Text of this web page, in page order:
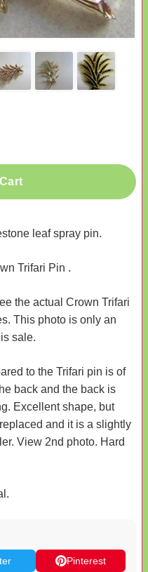
leaf spray pin.
Trifari Pin .
the actual Crown Trifari
This photo is only an
sale.
to the Trifari pin is of
back and the back is
Excellent shape, but
and it is a slightly
View 2nd photo. Hard
Pinterest